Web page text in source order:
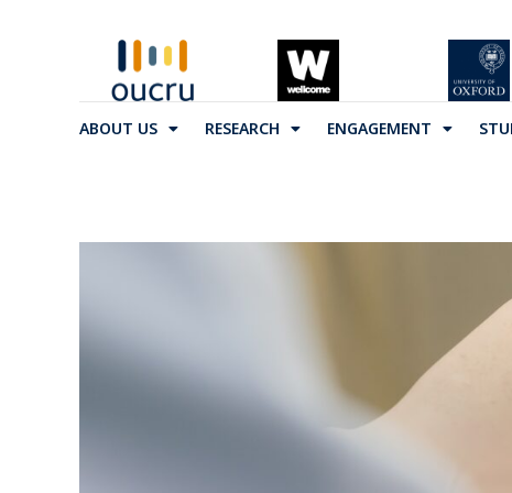
ABOUT US RESEARCH ENGAGEMENT